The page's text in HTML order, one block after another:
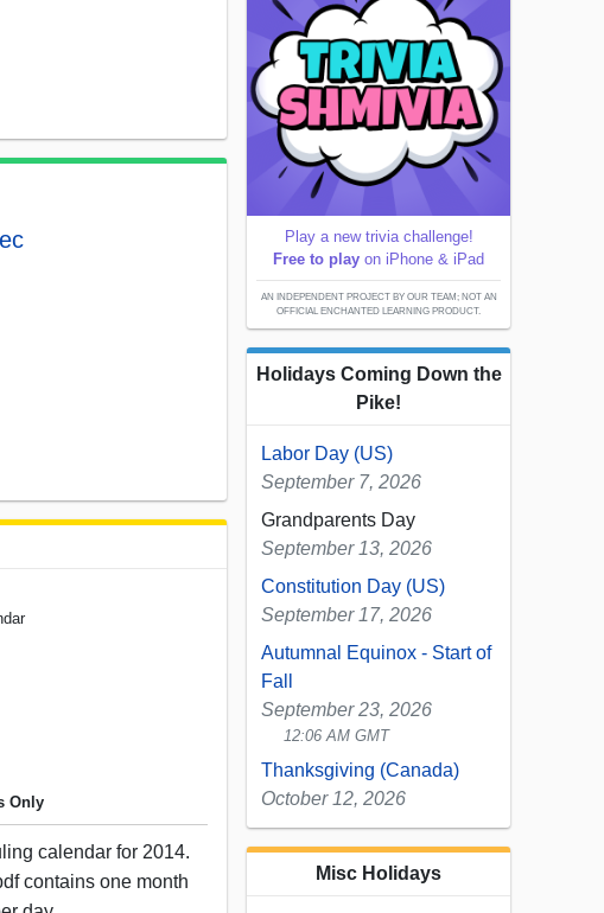
Only
calendar for 2014.
contains one month
Play a new trivia challenge!
Free to play on iPhone & iPad
AN INDEPENDENT PROJECT BY OUR TEAM; NOT AN
OFFICIAL ENCHANTED LEARNING PRODUCT.
Holidays Coming Down the
Pike!
Labor Day (US)
September 7, 2026
Grandparents Day
September 13, 2026
Constitution Day (US)
September 17, 2026
Autumnal Equinox - Start of
Fall
September 23, 2026
12:06 AM GMT
Thanksgiving (Canada)
October 12, 2026
Misc Holidays